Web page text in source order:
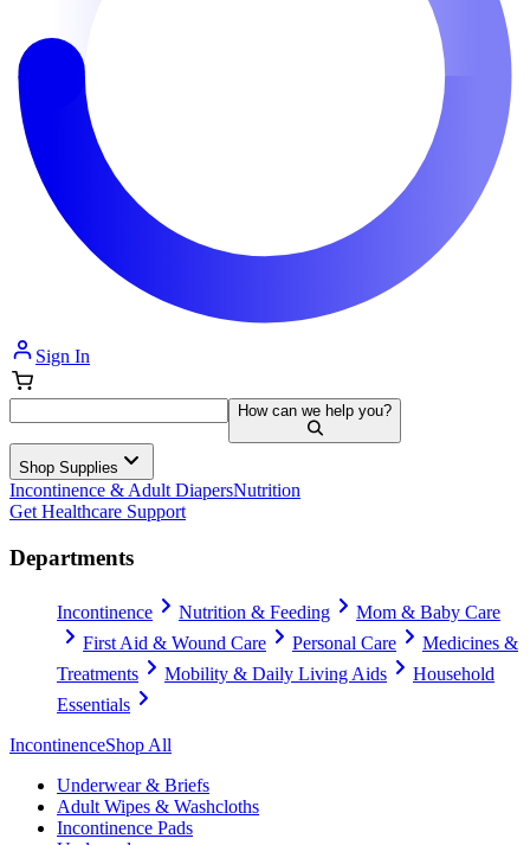
Sign In
How can we help you?
Shop Supplies
Incontinence & Adult DiapersNutrition
Get Healthcare Support
Departments
Incontinence Nutrition & Feeding
Mom & Baby Care
First Aid & Wound Care
Personal Care
Medicines &
Treatments
Mobility & Daily Living Aids
Household
Essentials
IncontinenceShop All
Underwear & Briefs
Adult Wipes & Washcloths
Incontinence Pads